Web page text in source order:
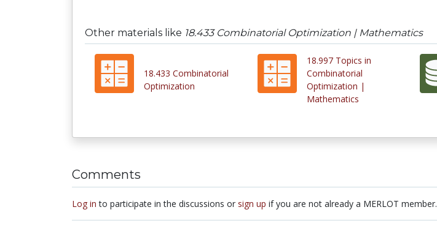
Other materials like 18.433 Combinatorial Optimization | Mathematics
18.433 Combinatorial
Optimization
18.997 Topics in
Combinatorial
Optimization |
Mathematics
Comments
Log in to participate in the discussions or sign up if you are not already a MERLOT member.